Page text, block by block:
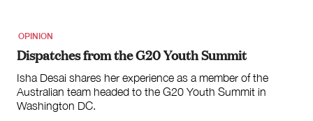
OPINION
Dispatches from the G20 Youth Summit
Isha Desai shares her experience as a member of the
Australian team headed to the G20 Youth Summit in
Washington DC.